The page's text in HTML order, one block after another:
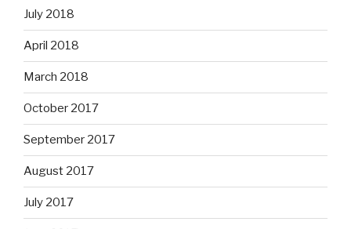
July 2018
April 2018
March 2018
October 2017
September 2017
August 2017
July 2017